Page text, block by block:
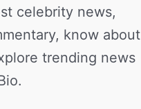
celebrity news,
know about
trending news